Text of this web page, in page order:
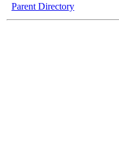
Parent Directory